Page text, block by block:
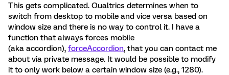
This gets complicated. Qualtrics determines when to
switch from desktop to mobile and vice versa based on
window size and there is no way to control it. I have a
function that always forces mobile
(aka accordion), forceAccordion, that you can contact me
about via private message. It would be possible to modify
it to only work below a certain window size (e.g., 1280).